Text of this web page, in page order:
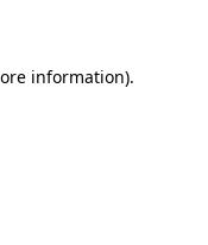
information).